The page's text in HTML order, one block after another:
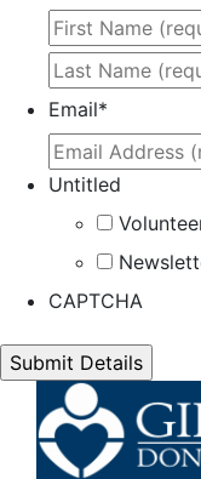
Email*
Untitled
CAPTCHA